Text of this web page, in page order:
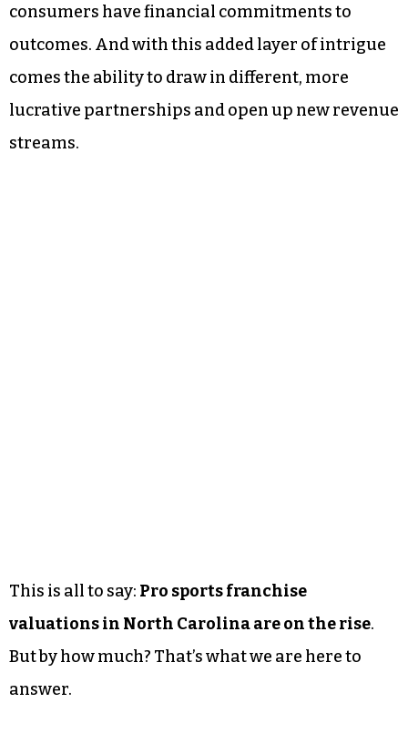
consumers have financial commitments to
outcomes. And with this added layer of intrigue
comes the ability to draw in different, more
lucrative partnerships and open up new revenue
streams.
This is all to say: Pro sports franchise
valuations in North Carolina are on the rise.
But by how much? That’s what we are here to
answer.